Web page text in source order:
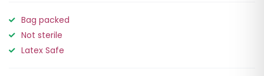
of 5
customer
ratings
Bag packed
Not sterile
Latex Safe